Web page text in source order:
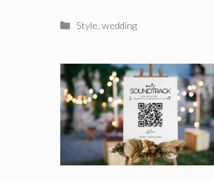
Categories
Style ,wedding